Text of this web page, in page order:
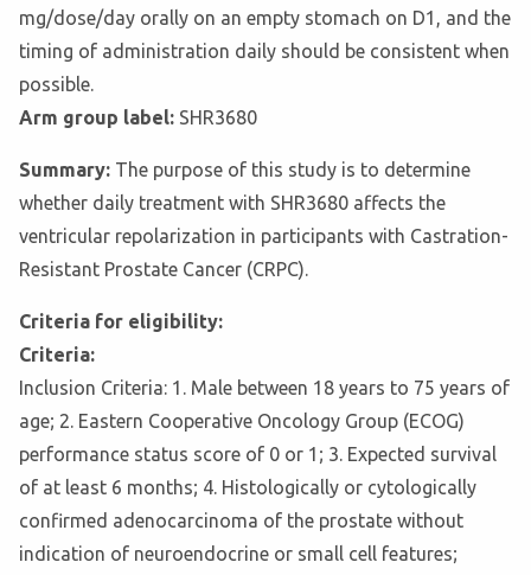
mg/dose/day orally on an empty stomach on D1, and the
timing of administration daily should be consistent when
possible.
Arm group label: SHR3680
Summary: The purpose of this study is to determine
whether daily treatment with SHR3680 affects the
ventricular repolarization in participants with Castration-
Resistant Prostate Cancer (CRPC).
Criteria for eligibility:
Criteria:
Inclusion Criteria: 1. Male between 18 years to 75 years of
age; 2. Eastern Cooperative Oncology Group (ECOG)
performance status score of 0 or 1; 3. Expected survival
of at least 6 months; 4. Histologically or cytologically
confirmed adenocarcinoma of the prostate without
indication of neuroendocrine or small cell features;